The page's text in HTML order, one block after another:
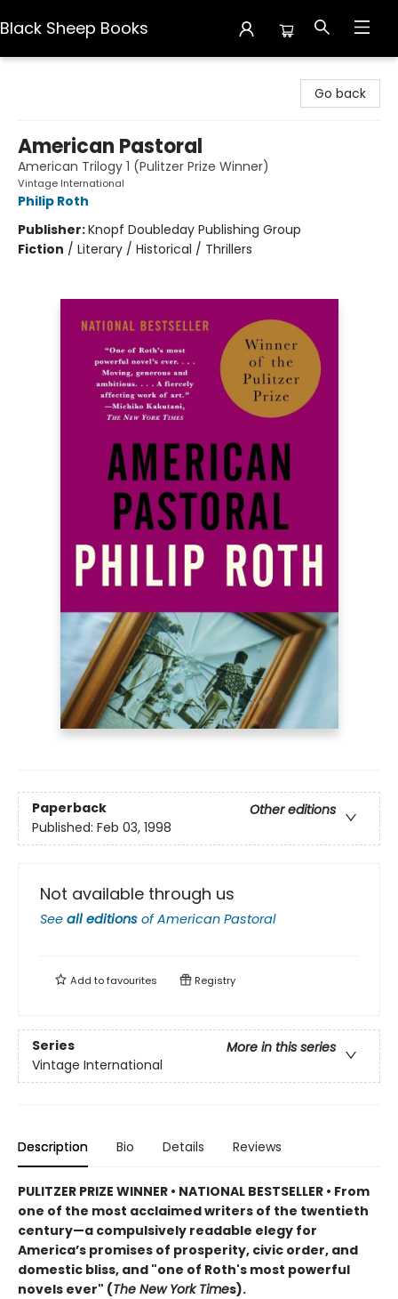
Black Sheep Books
Go back
American Pastoral
American Trilogy 1 (Pulitzer Prize Winner)
Vintage International
Philip Roth
Publisher:Knopf Doubleday Publishing Group
Fiction / Literary / Historical / Thrillers
Paperback
Other editions
Published: Feb 03, 1998
Not available through us
See all editions ofAmerican Pastoral
Add tofavourites Registry
Series
More in this series
Vintage International
Description Bio Details Reviews
PULITZER PRIZE WINNER • NATIONAL BESTSELLER • From
one of the most acclaimed writers of the twentieth
century—a compulsively readable elegy for
America’s promises of prosperity, civic order, and
domestic bliss, and "one of Roth's most powerful
novels ever" (The New York Times).